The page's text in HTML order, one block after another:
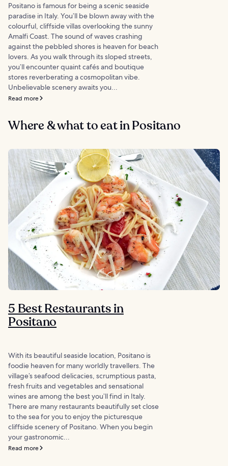
Positano is famous for being a scenic seaside
paradise in Italy. You’ll be blown away with the
colourful, cliffside villas overlooking the sunny
Amalfi Coast. The sound of waves crashing
against the pebbled shores is heaven for beach
lovers. As you walk through its sloped streets,
you’ll encounter quaint cafés and boutique
stores reverberating a cosmopolitan vibe.
Unbelievable scenery awaits you...
Read more
Where & what to eat in Positano
5 Best Restaurants in
Positano
With its beautiful seaside location, Positano is
foodie heaven for many worldly travellers. The
village’s seafood delicacies, scrumptious pasta,
fresh fruits and vegetables and sensational
wines are among the best you’ll find in Italy.
There are many restaurants beautifully set close
to the sea for you to enjoy the picturesque
cliffside scenery of Positano. When you begin
your gastronomic...
Read more